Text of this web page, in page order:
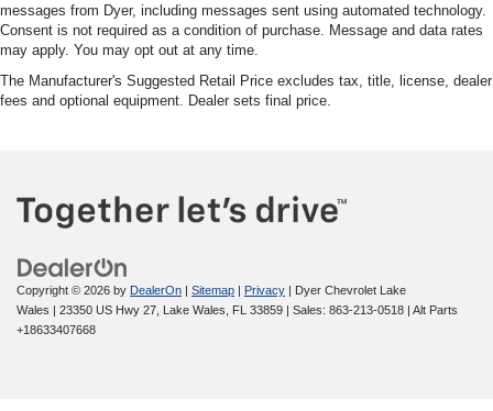
messages from Dyer, including messages sent using automated technology.
Consent is not required as a condition of purchase. Message and data rates
may apply. You may opt out at any time.
The Manufacturer's Suggested Retail Price excludes tax, title, license, dealer
fees and optional equipment. Dealer sets final price.
Copyright © 2026 by DealerOn Sitemap Privacy | Dyer Chevrolet Lake
Wales
23350 US Hwy 27, Lake Wales, FL 33859 | Sales: 863-213-0518
Alt Parts
+18633407668